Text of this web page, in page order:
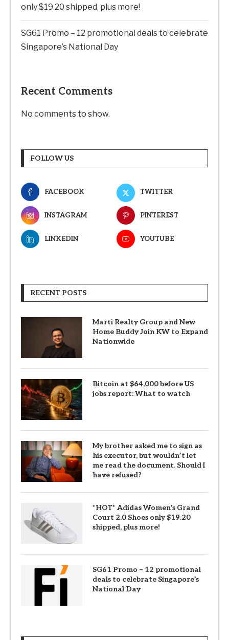
only $19.20 shipped, plus more!
SG61 Promo – 12 promotional deals to celebrate
Singapore’s National Day
Recent Comments
No comments to show.
FOLLOW US
FACEBOOK TWITTER
INSTAGRAM PINTEREST
LINKEDIN YOUTUBE
RECENT POSTS
Marti Realty Group and New
Home Buddy Join KW to Expand
Nationwide
Bitcoin at $64,000 before US
jobs report: What to watch
My brother asked me to sign as
his executor, but wouldn’t let
me read the document. Should I
have refused?
*HOT* Adidas Women’s Grand
Court 2.0 Shoes only $19.20
shipped, plus more!
SG61 Promo – 12 promotional
deals to celebrate Singapore’s
National Day